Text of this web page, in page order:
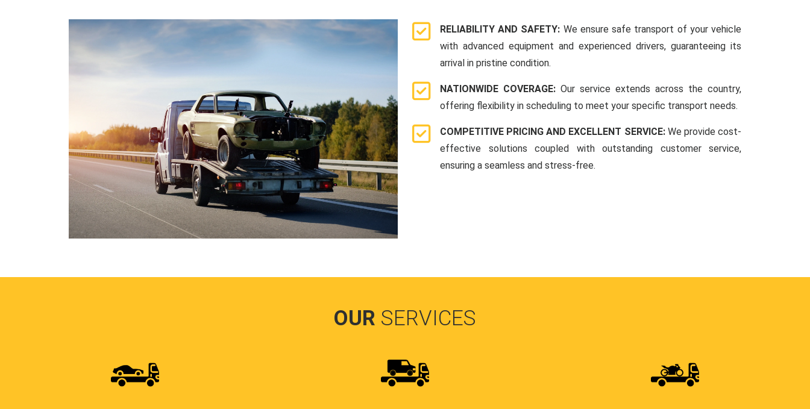
RELIABILITY AND SAFETY: We ensure safe transport of your vehicle
with advanced equipment and experienced drivers, guaranteeing its
arrival in pristine condition.
NATIONWIDE COVERAGE: Our service extends across the country,
offering flexibility in scheduling to meet your specific transport needs.
COMPETITIVE PRICING AND EXCELLENT SERVICE: We provide cost-
effective solutions coupled with outstanding customer service,
ensuring a seamless and stress-free.
OUR SERVICES